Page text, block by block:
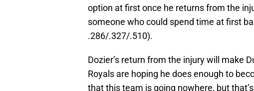
option at first once he returns from the
someone who could spend time at first
.286/.327/.510).
Dozier’s return from the injury will make
Royals are hoping he does enough to
that this team is going nowhere, but